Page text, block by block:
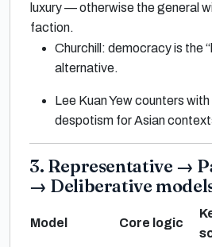
luxury — otherwise the general
faction.
Churchill: democracy is the
alternative.
Lee Kuan Yew counters
despotism for Asian
3. Representative →
→ Deliberative
Model Core logic